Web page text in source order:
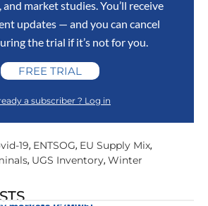
market studies. You’ll receive
updates — and you can cancel
the trial if it’s not for you.
FREE TRIAL
a subscriber ? Log in
19, ENTSOG, EU Supply Mix,
, UGS Inventory, Winter